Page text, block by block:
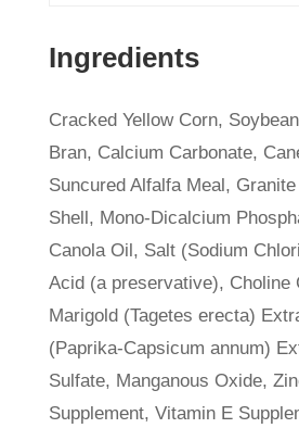
Ingredients
Cracked Yellow Corn,
Bran, Calcium Carbonate,
Suncured Alfalfa Meal,
Shell, Mono-Dicalcium
Canola Oil, Salt (Sodium
Acid (a preservative), Choline
Marigold (Tagetes erecta)
(Paprika-Capsicum annum)
Sulfate, Manganous Oxide,
Supplement, Vitamin E